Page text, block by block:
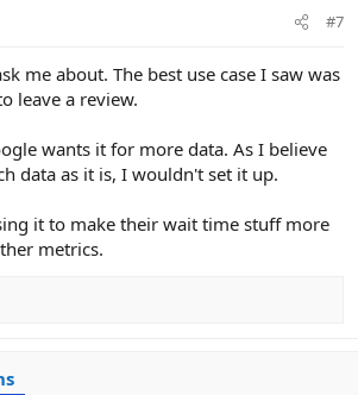
#7
me about. The best use case I saw was
leave a review.
wants it for more data. As I believe
data as it is, I wouldn't set it up.
it to make their wait time stuff more
metrics.